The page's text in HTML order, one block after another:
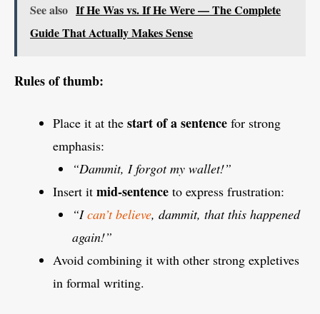
See also If He Was vs. If He Were — The Complete
Guide That Actually Makes Sense
Rules of thumb:
Place it at the start of a sentence for strong
emphasis:
“Dammit, I forgot my wallet!”
Insert it mid-sentence to express frustration:
“Ican’t believe, dammit, that this happened
again!”
Avoid combining it with other strong expletives
in formal writing.